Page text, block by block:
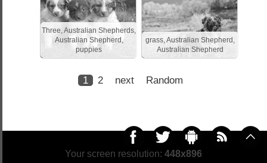
Three, Australian Shepherds,
Australian Shepherd,
puppies
grass, Australian Shepherd,
Australian Shepherd
1 2 next Random
Your screen resolution: 448x896